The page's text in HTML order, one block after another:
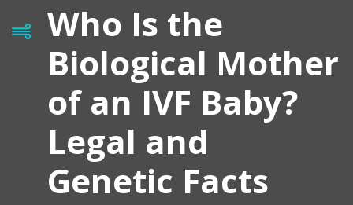
Who Is the
Biological Mother
of an IVF Baby?
Legal and
Genetic Facts